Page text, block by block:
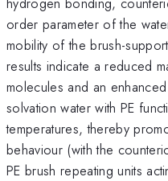
order parameter of the
mobility of the brush-
results indicate a reduced
molecules and an
solvation water with PE
temperatures, thereby
behaviour (with the
PE brush repeating units